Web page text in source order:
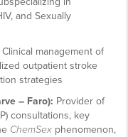
and Sexually
Clinical management of
outpatient stroke
strategies
– Faro): Provider of
consultations, key
ChemSex phenomenon,